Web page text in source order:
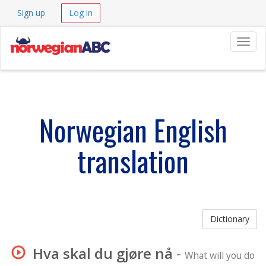
Sign up Log in
Norwegian English
translation
Dictionary
Hva skal du gjøre nå - What will you do